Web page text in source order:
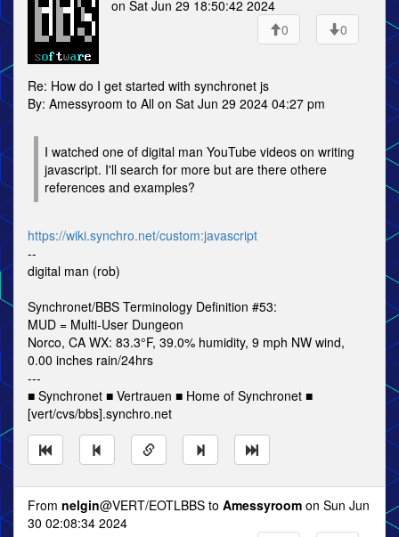
on Sat Jun 29 18:50:42 2024
0
0
Re: How do I get started with synchronet js
By: Amessyroom to All on Sat Jun 29 2024 04:27 pm
I watched one of digital man YouTube videos on writing
javascript. I'll search for more but are there othere
references and examples?
https://wiki.synchro.net/custom:javascript
--
digital man (rob)
Synchronet/BBS Terminology Definition #53:
MUD = Multi-User Dungeon
Norco, CA WX: 83.3°F, 39.0% humidity, 9 mph NW wind,
0.00 inches rain/24hrs
---
■ Synchronet ■ Vertrauen ■ Home of Synchronet ■
[vert/cvs/bbs].synchro.net
From nelgin@VERT/EOTLBBS to Amessyroom on Sun Jun
30 02:08:34 2024